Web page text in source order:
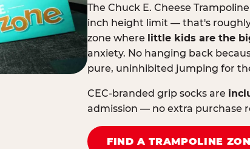
The Chuck E. Cheese
inch height limit — that's
zone where little kids are the
anxiety. No hanging back
pure, uninhibited jumping for
CEC-branded grip socks are
admission — no extra purchase
FIND A TRAMPOLINE